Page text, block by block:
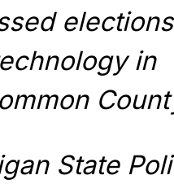
in
State